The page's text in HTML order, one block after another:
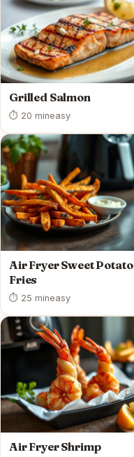
Grilled Salmon
⏱ 20 mineasy
Air Fryer Sweet Potato
Fries
⏱ 25 mineasy
Air Fryer Shrimp